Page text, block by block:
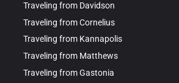
Traveling from Davidson
Traveling from Cornelius
Traveling from Kannapolis
Traveling from Matthews
Traveling from Gastonia